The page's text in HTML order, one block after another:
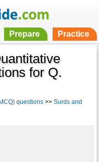
Prepare Practice
for Q.
questions>> Surds and